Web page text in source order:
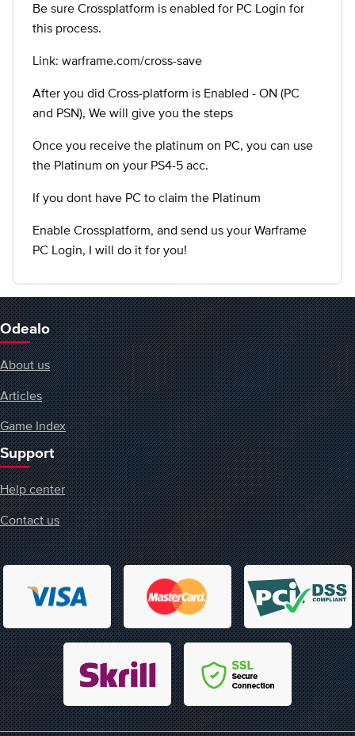
Be sure Crossplatform is enabled for PC Login for
this process.
Link: warframe.com/cross-save
After you did Cross-platform is Enabled - ON (PC
and PSN), We will give you the steps
Once you receive the platinum on PC, you can use
the Platinum on your PS4-5 acc.
If you dont have PC to claim the Platinum
Enable Crossplatform, and send us your Warframe
PC Login, I will do it for you!
Odealo
About us
Articles
Game Index
Support
Help center
Contact us